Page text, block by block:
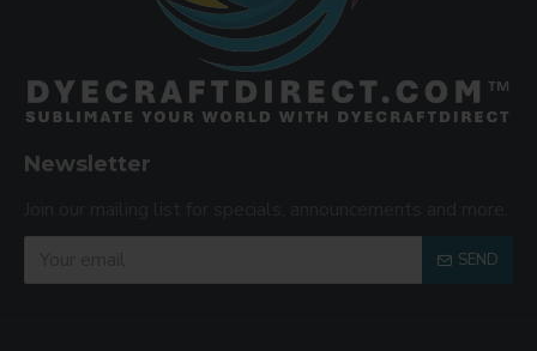
Newsletter
SEND